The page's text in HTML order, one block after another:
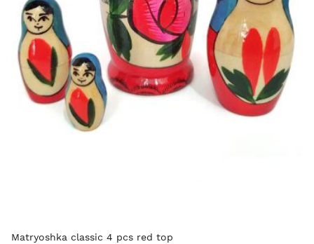
Matryoshka classic 4 pcs red top